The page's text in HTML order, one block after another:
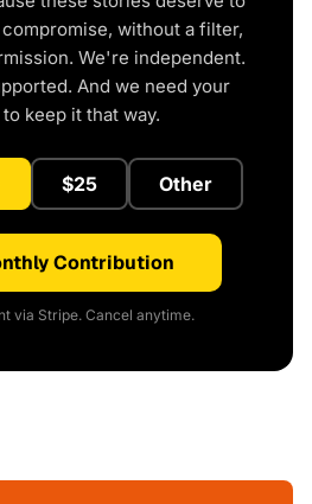
without a filter,
We're independent.
And we need your
keep it that way.
$25 Other
Contribution
via Stripe. Cancel anytime.